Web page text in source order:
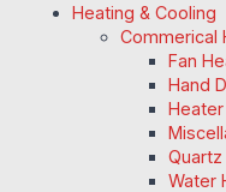
Heating & Cooling
Commerical
Fan
Hand
Water